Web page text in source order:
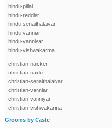
hindu-pillai
hindu-reddiar
hindu-senaithalaivar
hindu-vanniar
hindu-vanniyar
hindu-vishwakarma
christian-naicker
christian-naidu
christian-senaithalaivar
christian-vanniar
christian-vanniyar
christian-vishwakarma
Grooms by Caste